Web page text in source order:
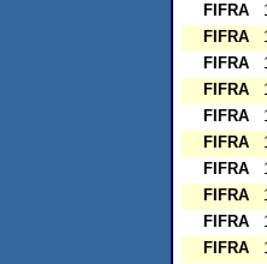
FIFRA
FIFRA
FIFRA
FIFRA
FIFRA
FIFRA
FIFRA
FIFRA
FIFRA
FIFRA